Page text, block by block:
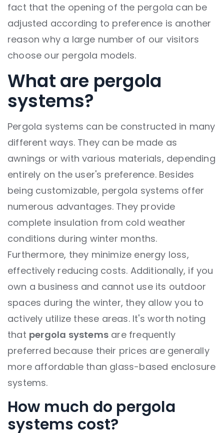
fact that the opening of the pergola can be
adjusted according to preference is another
reason why a large number of our visitors
choose our pergola models.
What are pergola
systems?
Pergola systems can be constructed in many
different ways. They can be made as
awnings or with various materials, depending
entirely on the user's preference. Besides
being customizable, pergola systems offer
numerous advantages. They provide
complete insulation from cold weather
conditions during winter months.
Furthermore, they minimize energy loss,
effectively reducing costs. Additionally, if you
own a business and cannot use its outdoor
spaces during the winter, they allow you to
actively utilize these areas. It's worth noting
that pergola systems are frequently
preferred because their prices are generally
more affordable than glass-based enclosure
systems.
How much do pergola
systems cost?